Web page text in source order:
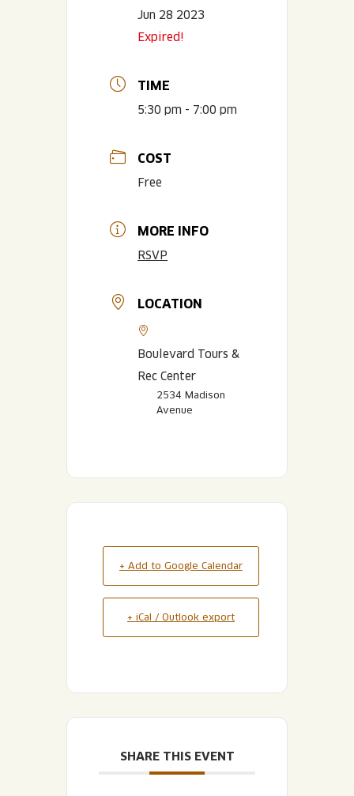
Jun 28 2023
Expired!
TIME
5:30 pm - 7:00 pm
COST
Free
MORE INFO
RSVP
LOCATION
Boulevard Tours &
Rec Center
2534 Madison
Avenue
+ Add to Google Calendar
+ iCal / Outlook export
SHARE THIS EVENT